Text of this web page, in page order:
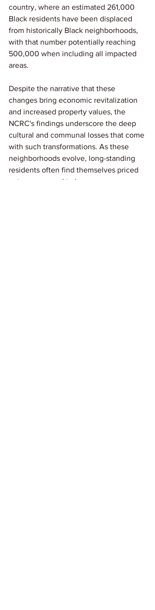
country, where an estimated 261,000
Black residents have been displaced
from historically Black neighborhoods,
with that number potentially reaching
500,000 when including all impacted
areas.
Despite the narrative that these
changes bring economic revitalization
and increased property values, the
NCRC's findings underscore the deep
cultural and communal losses that come
with such transformations. As these
neighborhoods evolve, long-standing
residents often find themselves priced
out or pressured to leave,